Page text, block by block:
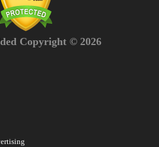
Copyright © 2026